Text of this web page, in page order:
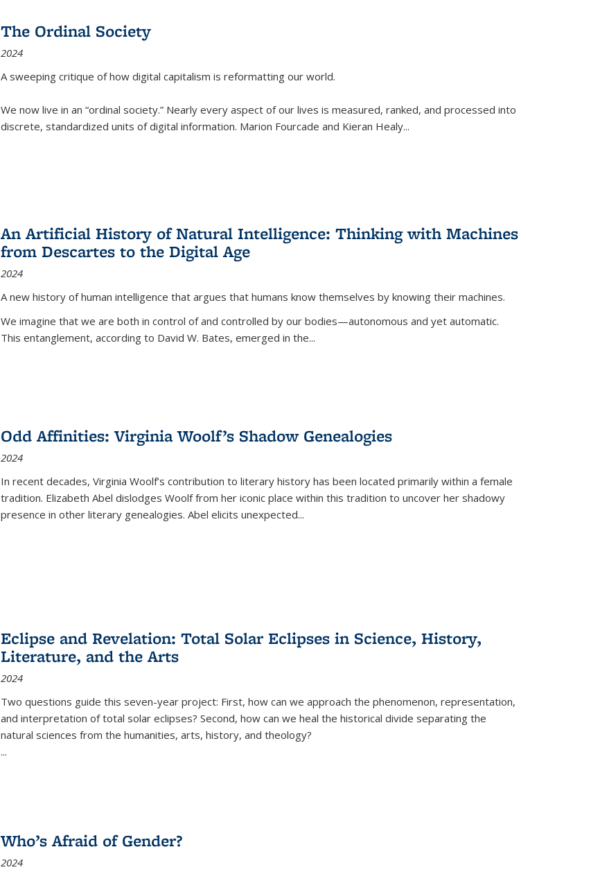
The Ordinal Society
2024
A sweeping critique of how digital capitalism is reformatting our world.
We now live in an “ordinal society.” Nearly every aspect of our lives is measured, ranked, and processed into
discrete, standardized units of digital information. Marion Fourcade and Kieran Healy...
An Artificial History of Natural Intelligence: Thinking with Machines
from Descartes to the Digital Age
2024
A new history of human intelligence that argues that humans know themselves by knowing their machines.
We imagine that we are both in control of and controlled by our bodies—autonomous and yet automatic.
This entanglement, according to David W. Bates, emerged in the...
Odd Affinities: Virginia Woolf’s Shadow Genealogies
2024
In recent decades, Virginia Woolf’s contribution to literary history has been located primarily within a female
tradition. Elizabeth Abel dislodges Woolf from her iconic place within this tradition to uncover her shadowy
presence in other literary genealogies. Abel elicits unexpected...
Eclipse and Revelation: Total Solar Eclipses in Science, History,
Literature, and the Arts
2024
Two questions guide this seven-year project: First, how can we approach the phenomenon, representation,
and interpretation of total solar eclipses? Second, how can we heal the historical divide separating the
natural sciences from the humanities, arts, history, and theology?
...
Who’s Afraid of Gender?
2024